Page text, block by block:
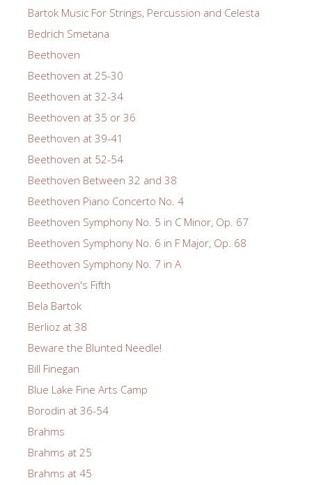
Bartok Music For Strings, Percussion and Celesta
Bedrich Smetana
Beethoven
Beethoven at 25-30
Beethoven at 32-34
Beethoven at 35 or 36
Beethoven at 39-41
Beethoven at 52-54
Beethoven Between 32 and 38
Beethoven Piano Concerto No. 4
Beethoven Symphony No. 5 in C Minor, Op. 67
Beethoven Symphony No. 6 in F Major, Op. 68
Beethoven Symphony No. 7 in A
Beethoven's Fifth
Bela Bartok
Berlioz at 38
Beware the Blunted Needle!
Bill Finegan
Blue Lake Fine Arts Camp
Borodin at 36-54
Brahms
Brahms at 25
Brahms at 45